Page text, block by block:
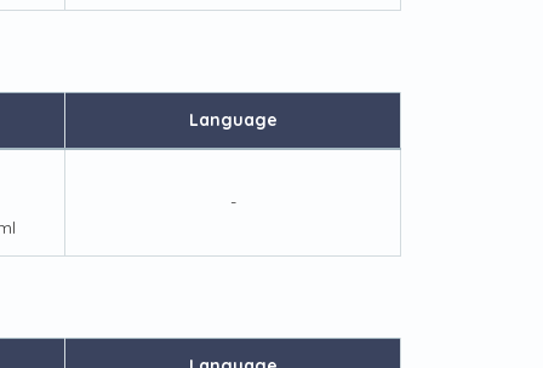
Language
-